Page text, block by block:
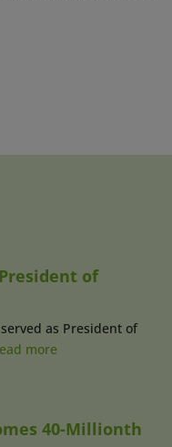
of
as President of
more
40-Millionth